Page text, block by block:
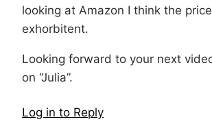
looking at Amazon I think the
exhorbitent.
Looking forward to your next
on “Julia”.
Log in to Reply